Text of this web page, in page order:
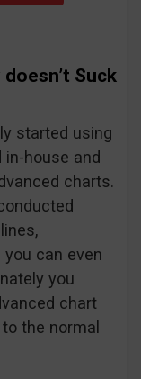
Suck
started using
house and
charts.
can even
you
chart
the normal